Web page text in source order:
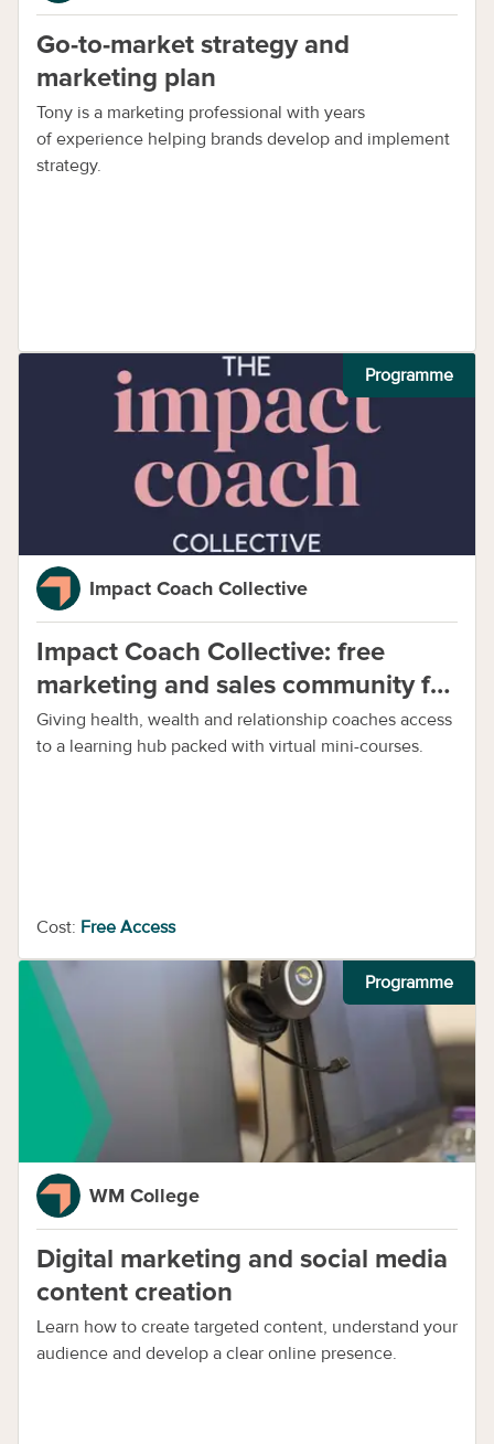
Go-to-market strategy and
marketing plan
Tony is a marketing professional with years
of experience helping brands develop and implement
strategy.
Programme
Impact Coach Collective
Impact Coach Collective: free
marketing and sales community for
all coaches
Giving health, wealth and relationship coaches access
to a learning hub packed with virtual mini-courses.
Cost: Free Access
Programme
WM College
Digital marketing and social media
content creation
Learn how to create targeted content, understand your
audience and develop a clear online presence.